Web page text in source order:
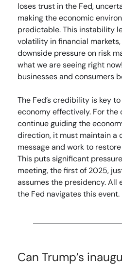
loses trust in the Fed,
making the economic
predictable. This instability
volatility in financial
downside pressure on risk
what we are seeing right
businesses and consumers
The Fed’s credibility is key
economy effectively. For the
continue guiding the
direction, it must maintain a
message and work to
This puts significant
meeting, the first of 2025,
assumes the presidency. All
the Fed navigates this event.
Can Trump’s